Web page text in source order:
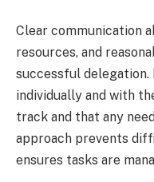
Clear communication
resources, and
successful delegation.
individually and with
track and that any
approach prevents
ensures tasks are